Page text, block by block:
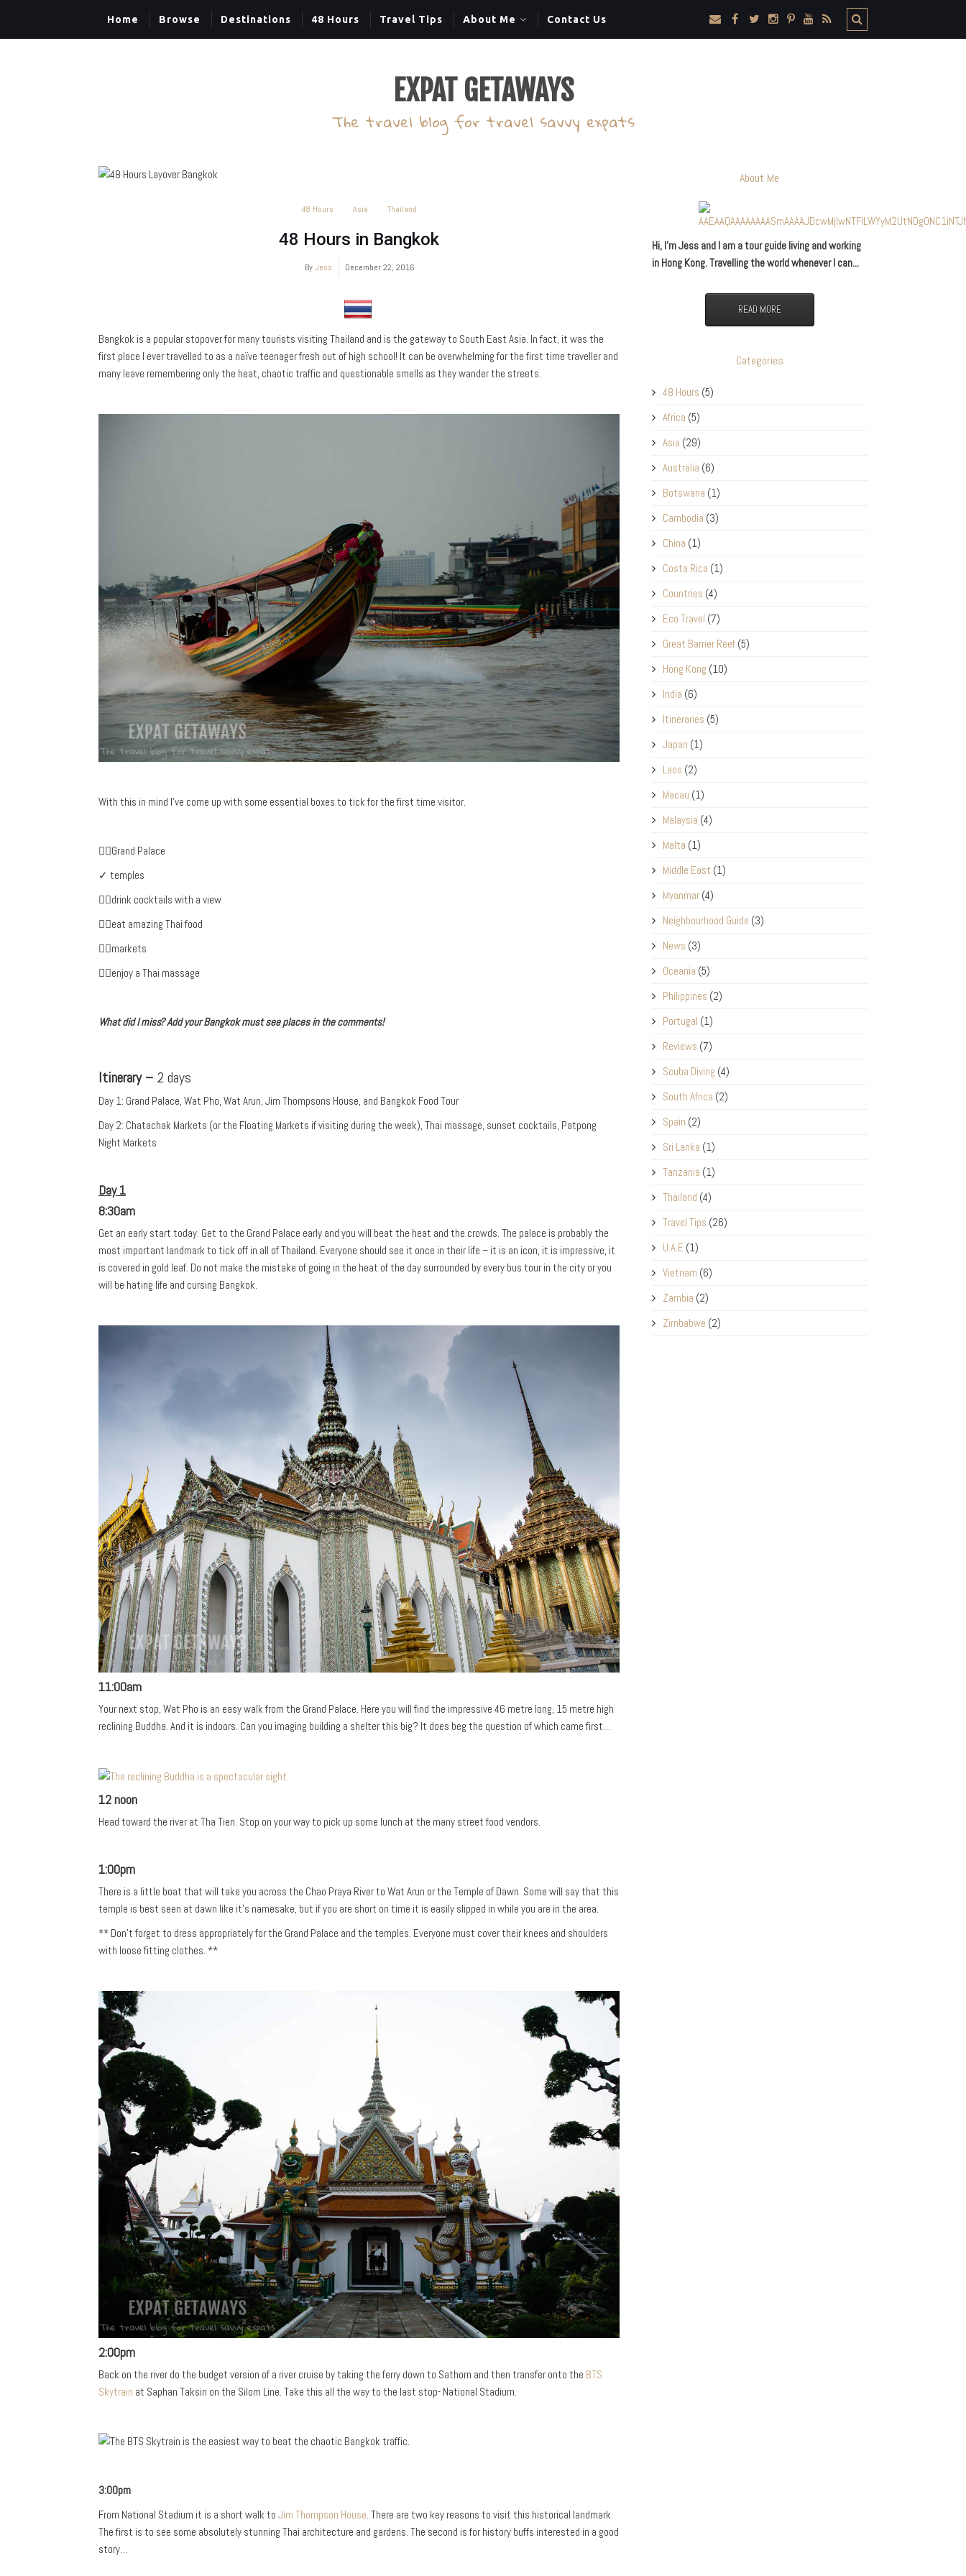
Home Browse Destinations 48 Hours Travel Tips About Me Contact Us
EXPAT GETAWAYS
The travel blog for travel savvy expats
48 Hours Asia Thailand
48 Hours in Bangkok
ByJess December 22, 2016
Bangkok is a popular stopover for many tourists visiting Thailand and is the gateway to South East Asia. In fact, it was the
first place I ever travelled to as a naïve teenager fresh out of high school! It can be overwhelming for the first time traveller and
many leave remembering only the heat, chaotic traffic and questionable smells as they wander the streets.
With this in mind I’ve come up with some essential boxes to tick for the first time visitor.
✓Grand Palace
✓ temples
✓drink cocktails with a view
✓eat amazing Thai food
✓markets
✓enjoy a Thai massage
What did I miss? Add your Bangkok must see places in the comments!
Itinerary – 2 days
Day 1: Grand Palace, Wat Pho, Wat Arun, Jim Thompsons House, and Bangkok Food Tour
Day 2: Chatachak Markets (or the Floating Markets if visiting during the week), Thai massage, sunset cocktails, Patpong
Night Markets
Day 1
8:30am
Get an early start today. Get to the Grand Palace early and you will beat the heat and the crowds. The palace is probably the
most important landmark to tick off in all of Thailand. Everyone should see it once in their life – it is an icon, it is impressive, it
is covered in gold leaf. Do not make the mistake of going in the heat of the day surrounded by every bus tour in the city or you
will be hating life and cursing Bangkok.
11:00am
Your next stop, Wat Pho is an easy walk from the Grand Palace. Here you will find the impressive 46 metre long, 15 metre high
reclining Buddha. And it is indoors. Can you imaging building a shelter this big? It does beg the question of which came first…
12 noon
Head toward the river at Tha Tien. Stop on your way to pick up some lunch at the many street food vendors.
1:00pm
There is a little boat that will take you across the Chao Praya River to Wat Arun or the Temple of Dawn. Some will say that this
temple is best seen at dawn like it’s namesake, but if you are short on time it is easily slipped in while you are in the area.
** Don’t forget to dress appropriately for the Grand Palace and the temples. Everyone must cover their knees and shoulders
with loose fitting clothes. **
2:00pm
Back on the river do the budget version of a river cruise by taking the ferry down to Sathorn and then transfer onto the BTS
Skytrain at Saphan Taksin on the Silom Line. Take this all the way to the last stop- National Stadium.
3:00pm
From National Stadium it is a short walk to Jim Thompson House. There are two key reasons to visit this historical landmark.
The first is to see some absolutely stunning Thai architecture and gardens. The second is for history buffs interested in a good
story…
About Me
Hi, I’m Jess and I am a tour guide living and working
in Hong Kong. Travelling the world whenever I can...
READ MORE
Categories
48 Hours (5)
Africa (5)
Asia (29)
Australia (6)
Botswana (1)
Cambodia (3)
China (1)
Costa Rica (1)
Countries (4)
Eco Travel (7)
Great Barrier Reef(5)
Hong Kong (10)
India (6)
Itineraries (5)
Japan (1)
Laos (2)
Macau (1)
Malaysia (4)
Malta (1)
Middle East (1)
Myanmar(4)
Neighbourhood Guide (3)
News (3)
Oceania (5)
Philippines (2)
Portugal (1)
Reviews (7)
Scuba Diving (4)
South Africa (2)
Spain (2)
Sri Lanka (1)
Tanzania (1)
Thailand (4)
Travel Tips (26)
U.A.E (1)
Vietnam (6)
Zambia (2)
Zimbabwe (2)